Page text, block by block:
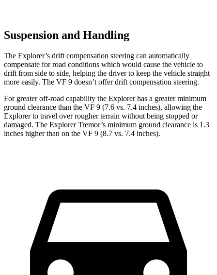
Suspension and Handling
The Explorer’s drift compensation steering can automatically
compensate for road conditions which would cause the vehicle to
drift from side to side, helping the driver to keep the vehicle straight
more easily. The VF 9 doesn’t offer drift compensation steering.
For greater off-road capability the Explorer has a greater minimum
ground clearance than the VF 9 (7.6 vs. 7.4 inches), allowing the
Explorer to travel over rougher terrain without being stopped or
damaged. The Explorer Tremor’s minimum ground clearance is 1.3
inches higher than on the VF 9 (8.7 vs. 7.4 inches).